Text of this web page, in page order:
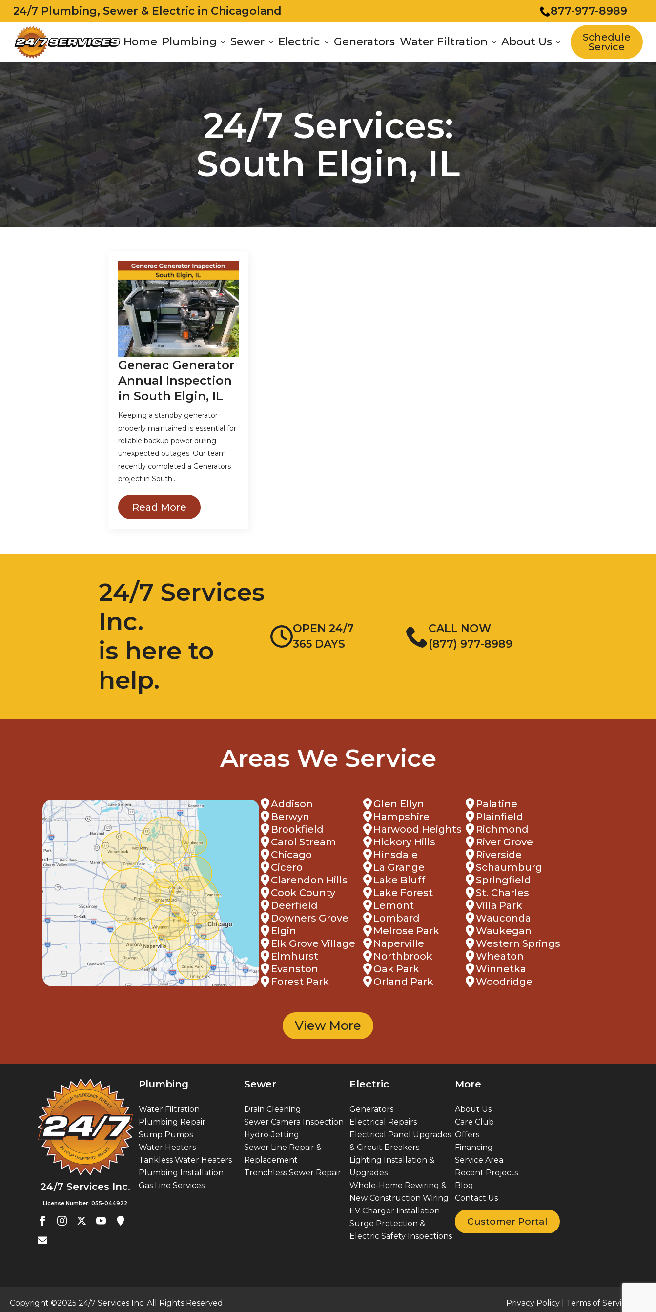
24/7 Plumbing, Sewer & Electric in Chicagoland 877-977-8989
Home Plumbing Sewer Electric Generators Water Filtration About Us
Schedule
Service
24/7 Services:
South Elgin, IL
Generac Generator
Annual Inspection
in South Elgin, IL
Keeping a standby generator
properly maintained is essential for
reliable backup power during
unexpected outages. Our team
recently completed a Generators
project in South…
Read More
24/7 Services
Inc.
is here to
help.
OPEN 24/7
365 DAYS
CALL NOW
(877) 977-8989
Areas We Service
Addison
Berwyn
Brookfield
Carol Stream
Chicago
Cicero
Clarendon Hills
Cook County
Deerfield
Downers Grove
Elgin
Elk Grove Village
Elmhurst
Evanston
Forest Park
Glen Ellyn
Hampshire
Harwood Heights
Hickory Hills
Hinsdale
La Grange
Lake Bluff
Lake Forest
Lemont
Lombard
Melrose Park
Naperville
Northbrook
Oak Park
Orland Park
Palatine
Plainfield
Richmond
River Grove
Riverside
Schaumburg
Springfield
St. Charles
Villa Park
Wauconda
Waukegan
Western Springs
Wheaton
Winnetka
Woodridge
View More
24/7 Services Inc.
License Number: 055-044922
Plumbing
Water Filtration
Plumbing Repair
Sump Pumps
Water Heaters
Tankless Water Heaters
Plumbing Installation
Gas Line Services
Sewer
Drain Cleaning
Sewer Camera Inspection
Hydro-Jetting
Sewer Line Repair &
Replacement
Trenchless Sewer Repair
Electric
Generators
Electrical Repairs
Electrical Panel Upgrades
& Circuit Breakers
Lighting Installation &
Upgrades
Whole-Home Rewiring &
New Construction Wiring
EV Charger Installation
Surge Protection &
Electric Safety Inspections
More
About Us
Care Club
Offers
Financing
Service Area
Recent Projects
Blog
Contact Us
Customer Portal
Copyright ©2025 24/7 Services Inc. All Rights Reserved Privacy Policy Terms of Service